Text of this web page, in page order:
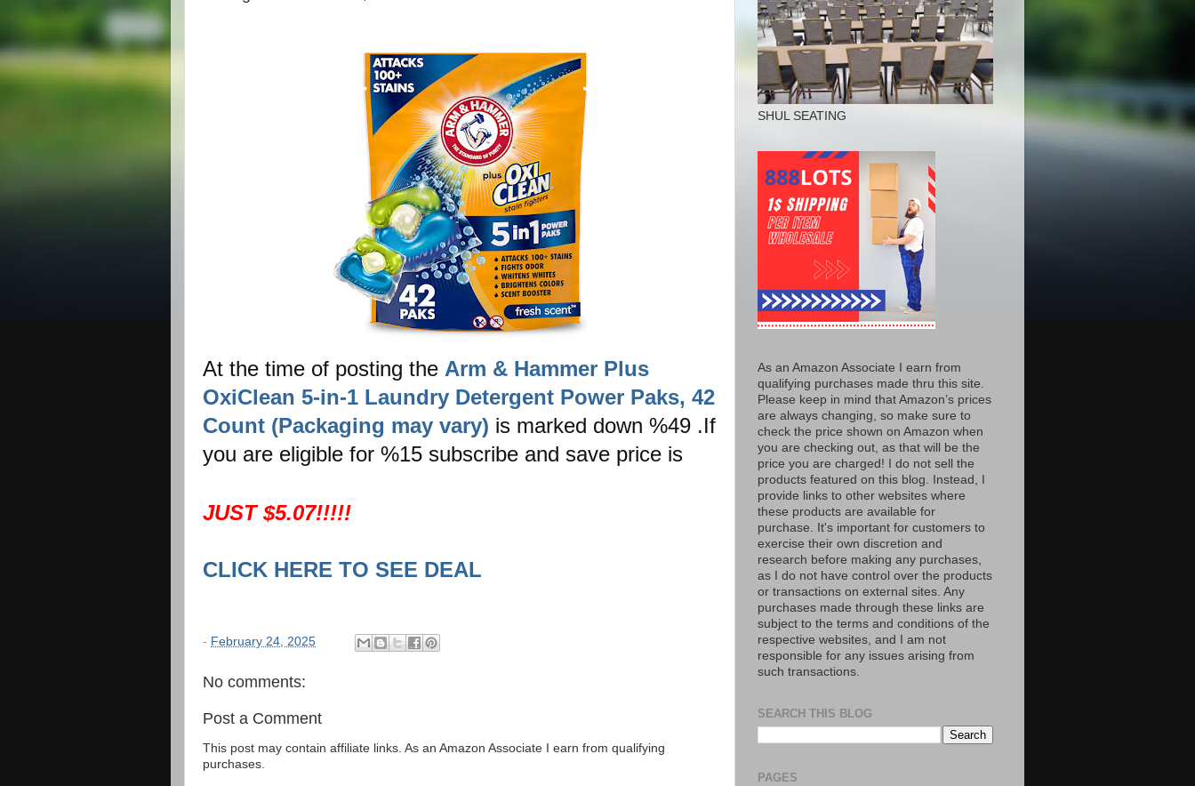
At the time of posting the Arm & Hammer Plus
OxiClean 5-in-1 Laundry Detergent Power Paks, 42
Count (Packaging may vary) is marked down %49 .If
you are eligible for %15 subscribe and save price is
JUST $5.07!!!!!
CLICK HERE TO SEE DEAL
- February 24, 2025
No comments:
Post a Comment
This post may contain affiliate links. As an Amazon Associate I earn from qualifying
purchases.
SHUL SEATING
As an Amazon Associate I earn from
qualifying purchases made thru this site.
Please keep in mind that Amazon’s prices
are always changing, so make sure to
check the price shown on Amazon when
you are checking out, as that will be the
price you are charged! I do not sell the
products featured on this blog. Instead, I
provide links to other websites where
these products are available for
purchase. It's important for customers to
exercise their own discretion and
research before making any purchases,
as I do not have control over the products
or transactions on external sites. Any
purchases made through these links are
subject to the terms and conditions of the
respective websites, and I am not
responsible for any issues arising from
such transactions.
SEARCH THIS BLOG
PAGES